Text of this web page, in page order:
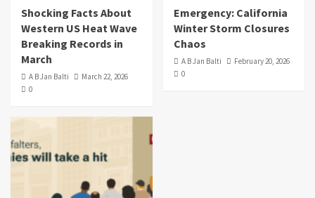
Shocking Facts About
Western US Heat Wave
Breaking Records in
March
A B Jan Balti
March 22, 2026
0
Emergency: California
Winter Storm Closures
Chaos
A B Jan Balti
February 20, 2026
0